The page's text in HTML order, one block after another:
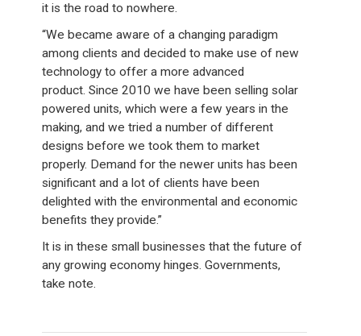
it is the road to nowhere.
“We became aware of a changing paradigm
among clients and decided to make use of new
technology to offer a more advanced
product. Since 2010 we have been selling solar
powered units, which were a few years in the
making, and we tried a number of different
designs before we took them to market
properly. Demand for the newer units has been
significant and a lot of clients have been
delighted with the environmental and economic
benefits they provide.”
It is in these small businesses that the future of
any growing economy hinges. Governments,
take note.